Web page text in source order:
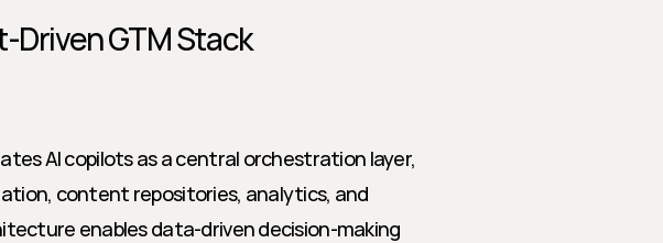
Driven GTM Stack
AI copilots as a central orchestration layer,
content repositories, analytics, and
enables data-driven decision-making